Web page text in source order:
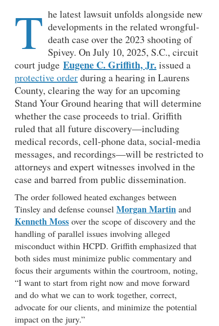
T he latest lawsuit unfolds alongside new
developments in the related wrongful-
death case over the 2023 shooting of
Spivey. On July 10, 2025, S.C., circuit
court judge Eugene C. Griffith, Jr. issued a
protective orderduring a hearing in Laurens
County, clearing the way for an upcoming
Stand Your Ground hearing that will determine
whether the case proceeds to trial. Griffith
ruled that all future discovery—including
medical records, cell-phone data, social-media
messages, and recordings—will be restricted to
attorneys and expert witnesses involved in the
case and barred from public dissemination.
The order followed heated exchanges between
Tinsley and defense counsel Morgan Martin and
Kenneth Moss over the scope of discovery and the
handling of parallel issues involving alleged
misconduct within HCPD. Griffith emphasized that
both sides must minimize public commentary and
focus their arguments within the courtroom, noting,
“I want to start from right now and move forward
and do what we can to work together, correct,
advocate for our clients, and minimize the potential
impact on the jury.”